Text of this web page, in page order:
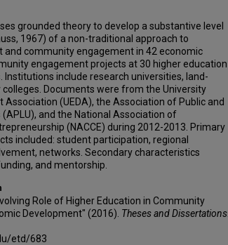
grounded theory to develop a substantive level
1967) of a non-traditional approach to
and community engagement in 42 economic
engagement projects at 30 higher education
Institutions include research universities, land-
Documents were from the University
Association (UEDA), the Association of Public and
(APLU), and the National Association of
(NACCE) during 2012-2013. Primary
included: student participation, regional
networks. Secondary characteristics
and mentorship.
Role of Higher Education in Community
Development" (2016). Theses and Dissertations
etd/683